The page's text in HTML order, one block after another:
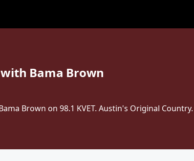
Bama Brown
Brown on 98.1 KVET. Austin's Original Country.